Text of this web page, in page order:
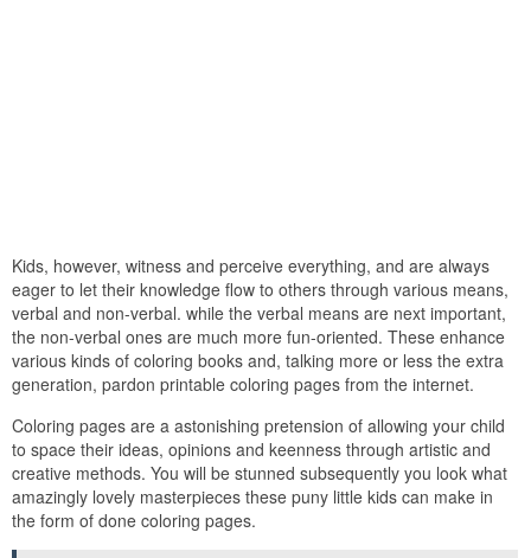
Kids, however, witness and perceive everything, and are always
eager to let their knowledge flow to others through various means,
verbal and non-verbal. while the verbal means are next important,
the non-verbal ones are much more fun-oriented. These enhance
various kinds of coloring books and, talking more or less the extra
generation, pardon printable coloring pages from the internet.
Coloring pages are a astonishing pretension of allowing your child
to space their ideas, opinions and keenness through artistic and
creative methods. You will be stunned subsequently you look what
amazingly lovely masterpieces these puny little kids can make in
the form of done coloring pages.